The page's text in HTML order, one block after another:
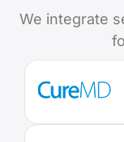
We integrate